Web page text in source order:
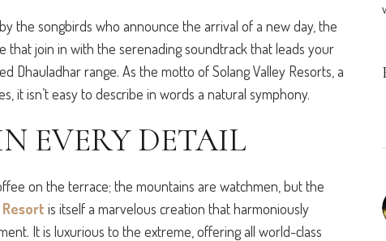
the songbirds who announce the arrival of a new day, the
that join in with the serenading soundtrack that leads your
Dhauladhar range. As the motto of Solang Valley Resorts, a
it isn’t easy to describe in words a natural symphony.
EVERY DETAIL
on the terrace; the mountains are watchmen, but the
is itself a marvelous creation that harmoniously
It is luxurious to the extreme, offering all world-class